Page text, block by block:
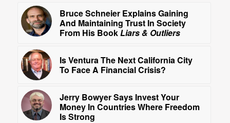
Bruce Schneier Explains Gaining
And Maintaining Trust In Society
From His Book Liars & Outliers
Is Ventura The Next California City
To Face A Financial Crisis?
Jerry Bowyer Says Invest Your
Money In Countries Where Freedom
Is Strong